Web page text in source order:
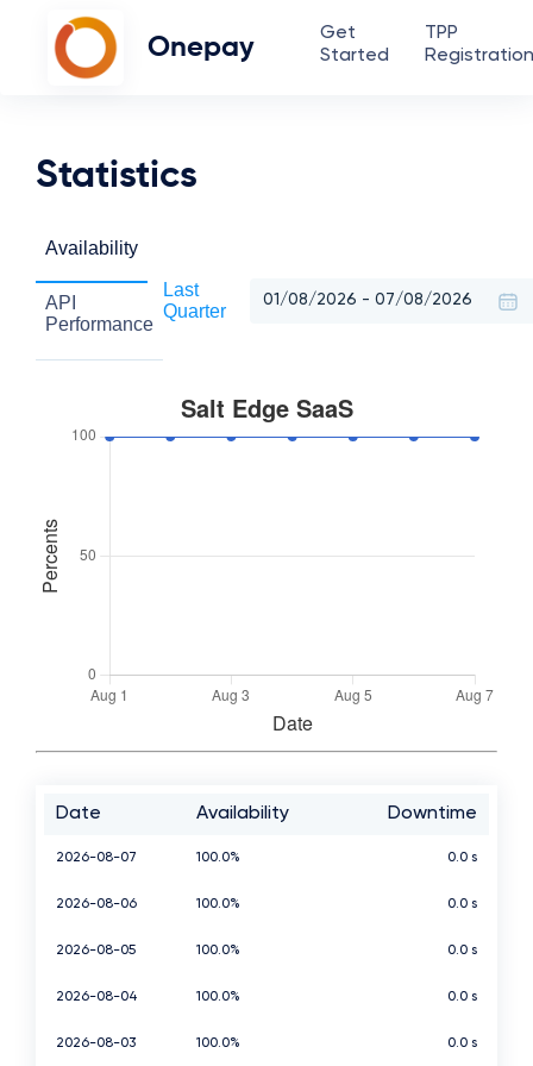
Onepay
Get
Started
TPP
Registration
Statistics
Availability
API
Performance
Last
Quarter
Date Availability Downtime
2026-08-07 100.0% 0.0 s
2026-08-06 100.0% 0.0 s
2026-08-05 100.0% 0.0 s
2026-08-04 100.0% 0.0 s
2026-08-03 100.0% 0.0 s